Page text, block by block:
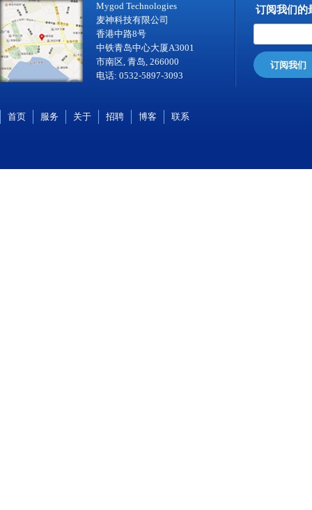
Mygod Technologies
麦神科技有限公司
香港中路8号
中铁青岛中心大厦A3001
市南区, 青岛, 266000
电话: 0532-5897-3093
订阅我们的
订阅我们
首页 服务 关于 招聘 博客 联系